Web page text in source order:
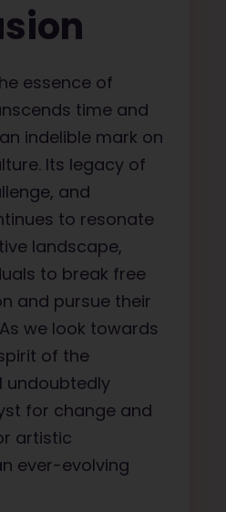
essence of
time and
indelible mark on
Its legacy of
and
to resonate
landscape,
to break free
and pursue their
we look towards
of the
undoubtedly
for change and
artistic
ever-evolving